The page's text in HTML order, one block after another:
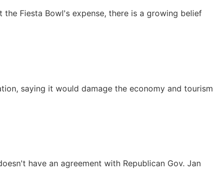
Fiesta Bowl's expense, there is a growing belief
saying it would damage the economy and tourism
have an agreement with Republican Gov. Jan